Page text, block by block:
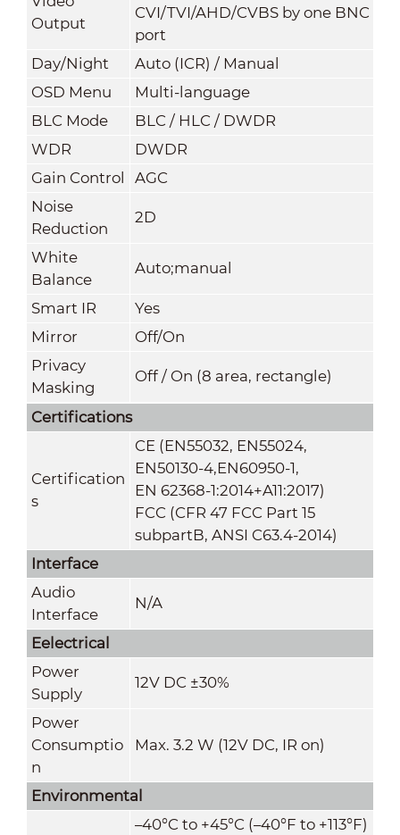
Output
CVI/TVI/AHD/CVBS by one BNC
port
Day/Night
Auto (ICR) / Manual
OSD Menu
Multi-language
BLC Mode
BLC / HLC / DWDR
WDR
DWDR
Gain Control
AGC
Noise
Reduction
2D
White
Balance
Auto;manual
Smart IR
Yes
Mirror
Off/On
Privacy
Masking
Off / On (8 area, rectangle)
Certifications
Certification
s
CE (EN55032, EN55024,
EN50130-4,EN60950-1,
EN 62368-1:2014+A11:2017)
FCC (CFR 47 FCC Part 15
subpartB, ANSI C63.4-2014)
Interface
Audio
Interface
N/A
Eelectrical
Power
Supply
12V DC ±30%
Power
Consumptio
n
Max. 3.2 W (12V DC, IR on)
Environmental
–40°C to +45°C (–40°F to +113°F)